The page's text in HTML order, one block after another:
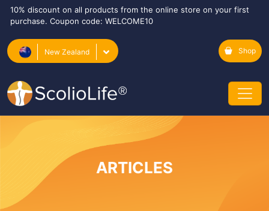
10% discount on all products from the online store on your first
purchase. Coupon code: WELCOME10
New Zealand Shop
ARTICLES